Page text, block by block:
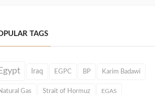
TAGS
Iraq EGPC BP Karim Badawi
Gas Strait of Hormuz EGAS